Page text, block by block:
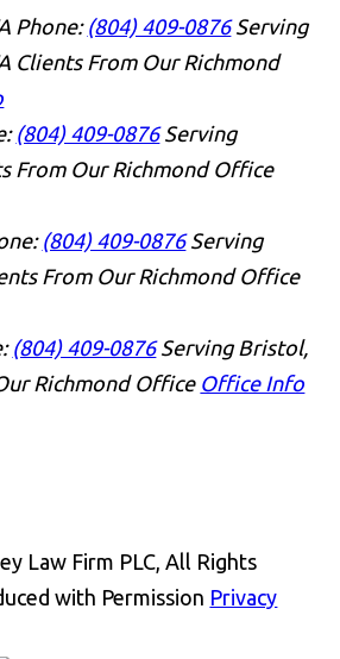
Phone: (804) 409-0876 Serving
Clients From Our Richmond
(804) 409-0876 Serving
From Our Richmond Office
(804) 409-0876 Serving
From Our Richmond Office
(804) 409-0876 Serving Bristol,
Richmond Office Office Info
Law Firm PLC, All Rights
with Permission Privacy